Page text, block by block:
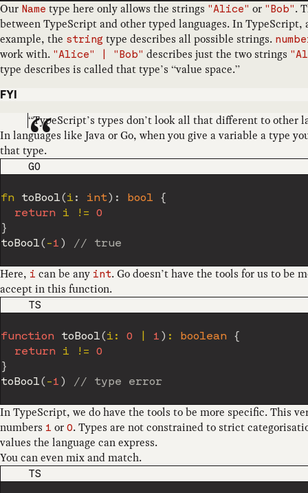
Our Name type here only allows the strings "Alice" or "Bob" .
between TypeScript and other typed languages. In TypeScript,
example, the string type describes all possible strings.
work with. "Alice" | "Bob" describes just the two strings
type describes is called that type’s “value space.”
FYI
“TypeScript’s types don’t look all that different to other
In languages like Java or Go, when you give a variable a type
that type.
CODE LANGUAGE
GO
fn toBool(i : int) : bool
{
return i !=
0
}
toBool( -1 ) // true
Here, i can be any int. Go doesn’t have the tools for us to be
accept in this function.
CODE LANGUAGE
TS
function toBool(i : 0 1 ) : boolean
{
return i !=
0
}
toBool( -1 ) // type error
In TypeScript, we do have the tools to be more specific. This
numbers 1 or 0. Types are not constrained to strict
values the language can express.
You can even mix and match.
CODE LANGUAGE
TS